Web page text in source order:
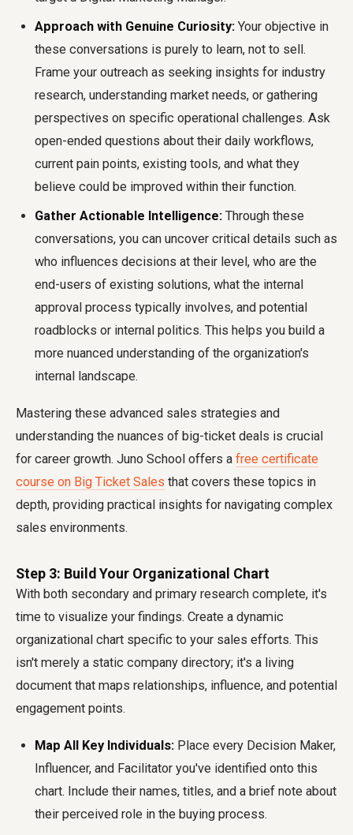
Approach with Genuine Curiosity: Your objective in
these conversations is purely to learn, not to sell.
Frame your outreach as seeking insights for industry
research, understanding market needs, or gathering
perspectives on specific operational challenges. Ask
open-ended questions about their daily workflows,
current pain points, existing tools, and what they
believe could be improved within their function.
Gather Actionable Intelligence: Through these
conversations, you can uncover critical details such as
who influences decisions at their level, who are the
end-users of existing solutions, what the internal
approval process typically involves, and potential
roadblocks or internal politics. This helps you build a
more nuanced understanding of the organization's
internal landscape.
Mastering these advanced sales strategies and
understanding the nuances of big-ticket deals is crucial
for career growth. Juno School offers a free certificate
course on Big Ticket Sales that covers these topics in
depth, providing practical insights for navigating complex
sales environments.
Step 3: Build Your Organizational Chart
With both secondary and primary research complete, it's
time to visualize your findings. Create a dynamic
organizational chart specific to your sales efforts. This
isn't merely a static company directory; it's a living
document that maps relationships, influence, and potential
engagement points.
Map All Key Individuals: Place every Decision Maker,
Influencer, and Facilitator you've identified onto this
chart. Include their names, titles, and a brief note about
their perceived role in the buying process.